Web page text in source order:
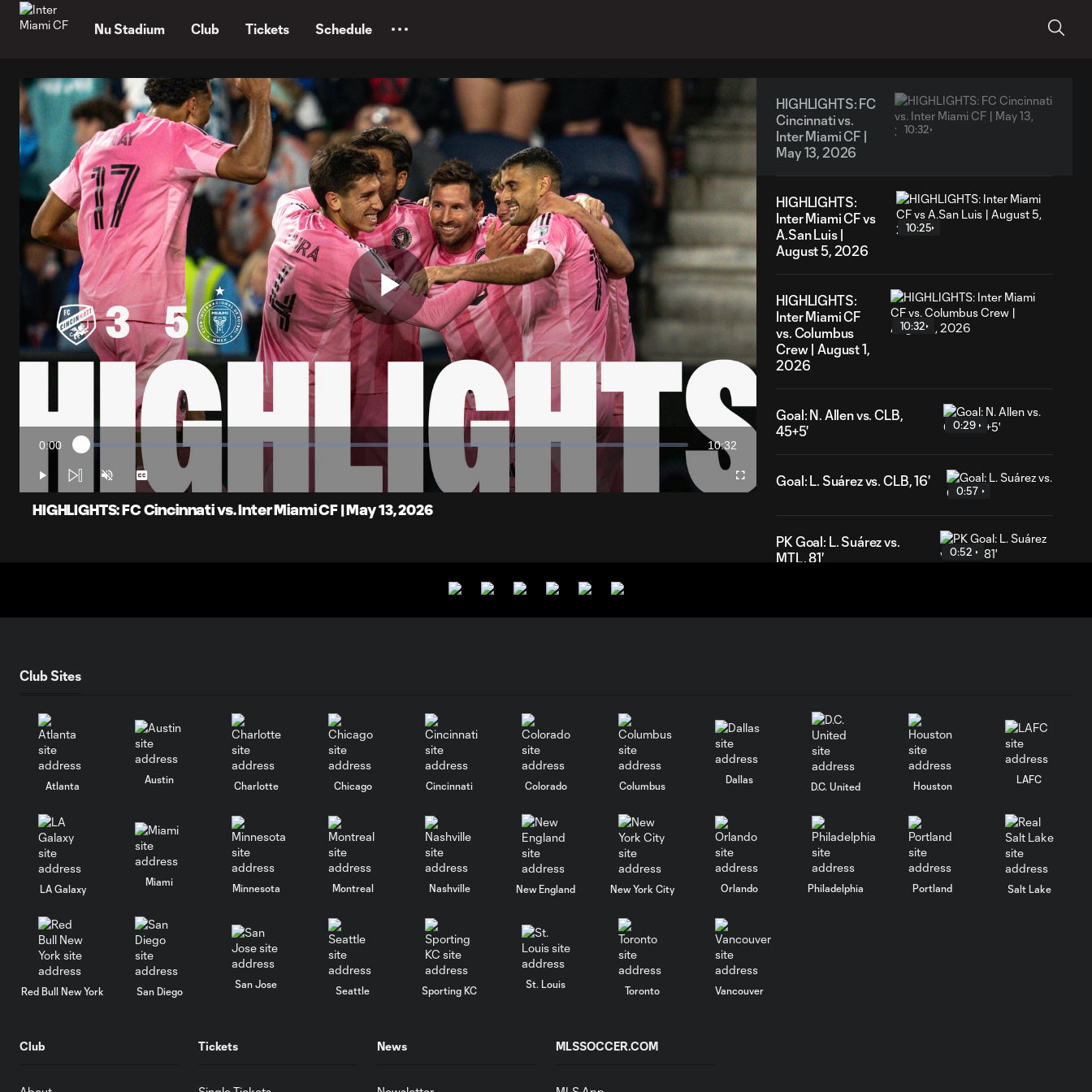
Nu Stadium Club Tickets Schedule
Play
Video
Current
Time
0:00 Loaded
1.57%
Duration
10:32
Play Unmute Captions Fullscreen
HIGHLIGHTS: FC Cincinnati vs. Inter Miami CF | May 13, 2026
HIGHLIGHTS: FC
Cincinnati vs.
Inter Miami CF |
May 13, 2026
10:32
HIGHLIGHTS:
Inter Miami CF vs
A.San Luis |
August 5, 2026
10:25
HIGHLIGHTS:
Inter Miami CF
vs. Columbus
Crew | August 1,
2026
10:32
Goal: N. Allen vs. CLB,
45+5'
0:29
Goal: L. Suárez vs. CLB, 16'
0:57
PK Goal: L. Suárez vs.
MTL, 81'
0:52
Goal: L. Suárez vs. CHI, 51'
PK Goal: L. Suárez vs.
CHI, 27'
0:38
HIGHLIGHTS:
Club Sites
Atlanta
Austin
Charlotte Chicago Cincinnati Colorado Columbus
Dallas
D.C. United Houston
LAFC
LA Galaxy
Miami
Minnesota Montreal Nashville New England New York City Orlando Philadelphia Portland Salt Lake
Red Bull New York San Diego
San Jose
Seattle Sporting KC
St. Louis
Toronto Vancouver
Club Tickets News MLSSOCCER.COM